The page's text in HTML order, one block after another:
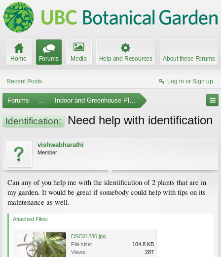
Home Forums Media Help and Resources About these Forums
Recent Posts Log in or Sign up
Forums ... Indoor and Greenhouse Plants
Identification: Need help with identification
vishwabharathi
Member
Can any of you help me with the identification of 2 plants that are in
my garden. It would be great if somebody could help with tips on its
maintenance as well.
Attached Files:
DSC01280.jpg
File size:
104.8 KB
Views:
287